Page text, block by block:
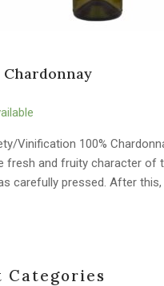
Categories
Vinification 100%
fresh and fruity character of
carefully pressed. After